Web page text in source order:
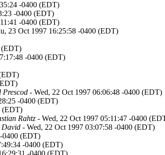
-0400 (EDT)
-0400 (EDT)
-0400 (EDT)
23 Oct 1997 16:25:58 -0400 (EDT)
(EDT)
-0400 (EDT)
Prescod - Wed, 22 Oct 1997 06:06:48 -0400 (EDT)
-0400 (EDT)
(EDT)
Rahtz - Wed, 22 Oct 1997 05:11:47 -0400
David - Wed, 22 Oct 1997 03:07:58 -0400 (EDT)
0400 (EDT)
-0400 (EDT)
-0400 (EDT)